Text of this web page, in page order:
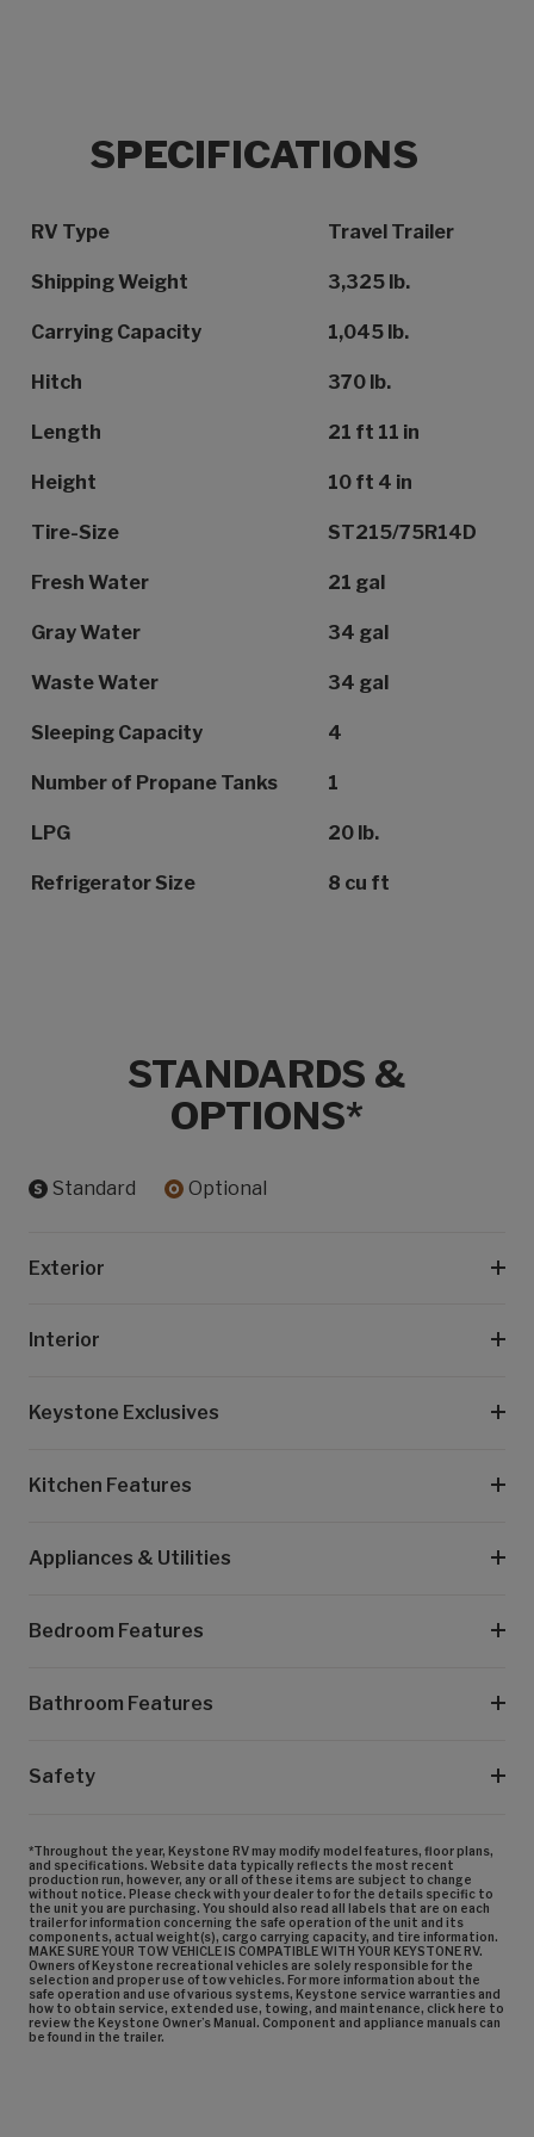
SPECIFICATIONS
Specification Name Specification Value
RV Type Travel Trailer
Shipping Weight 3,325 lb.
Carrying Capacity 1,045 lb.
Hitch 370 lb.
Length 21 ft 11 in
Height 10 ft 4 in
Tire-Size ST215/75R14D
Fresh Water 21 gal
Gray Water 34 gal
Waste Water 34 gal
Sleeping Capacity 4
Number of Propane Tanks 1
LPG 20 lb.
Refrigerator Size 8 cu ft
STANDARDS &
OPTIONS*
Standard Optional
Exterior
Interior
Keystone Exclusives
Kitchen Features
Appliances & Utilities
Bedroom Features
Bathroom Features
Safety
*Throughout the year, Keystone RV may modify model features, floor plans,
and specifications. Website data typically reflects the most recent
production run, however, any or all of these items are subject to change
without notice. Please check with your dealer to for the details specific to
the unit you are purchasing. You should also read all labels that are on each
trailer for information concerning the safe operation of the unit and its
components, actual weight(s), cargo carrying capacity, and tire information.
MAKE SURE YOUR TOW VEHICLE IS COMPATIBLE WITH YOUR KEYSTONE RV.
Owners of Keystone recreational vehicles are solely responsible for the
selection and proper use of tow vehicles. For more information about the
safe operation and use of various systems, Keystone service warranties and
how to obtain service, extended use, towing, and maintenance, click here to
review the Keystone Owner’s Manual. Component and appliance manuals can
be found in the trailer.